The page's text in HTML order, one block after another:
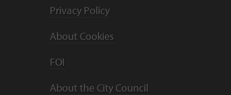
Privacy Policy
About Cookies
FOI
About the City Council